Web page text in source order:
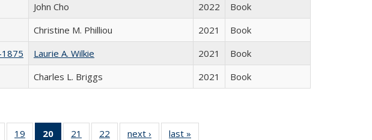
John Cho 2022
Book
Christine M. Philliou 2021
Book
Laurie A. Wilkie 2021
Book
Charles L. Briggs 2021 Book
of 22 Full
19
of 22 Full
20
of 22 Full
21
of 22 Full
22
of 22 Full
next ›
Full listing
last »